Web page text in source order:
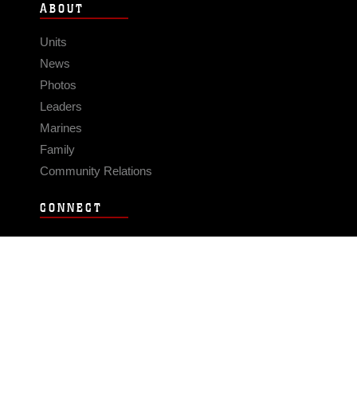
ABOUT
Units
News
Photos
Leaders
Marines
Family
Community Relations
CONNECT
Contact Us